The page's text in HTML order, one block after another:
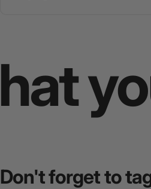
you
Don'tforgetto